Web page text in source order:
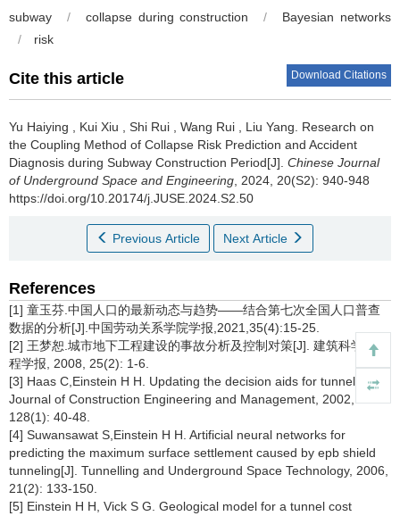
subway / collapse during construction /
Bayesian networks
/
risk
Cite this article Download Citations
Yu Haiying Kui Xiu Shi Rui Wang Rui Liu Yang
Research on
the Coupling Method of Collapse Risk Prediction and Accident
Diagnosis during Subway Construction Period[J]. Chinese Journal
of Underground Space and Engineering , 2024, 20(S2): 940-948
https://doi.org/10.20174/j.JUSE.2024.S2.50
Previous Article Next Article
References
[1] 童玉芬.中国人口的最新动态与趋势——结合第七次全国人口普查
数据的分析[J].中国劳动关系学院学报,2021,35(4):15-25.
[2] 王梦恕.城市地下工程建设的事故分析及控制对策[J]. 建筑科学与工
程学报, 2008, 25(2): 1-6.
[3] Haas C,Einstein H H. Updating the decision aids for tunneling[J].
Journal of Construction Engineering and Management, 2002,
128(1): 40-48.
[4] Suwansawat S,Einstein H H. Artificial neural networks for
predicting the maximum surface settlement caused by epb shield
tunneling[J]. Tunnelling and Underground Space Technology, 2006,
21(2): 133-150.
[5] Einstein H H, Vick S G. Geological model for a tunnel cost